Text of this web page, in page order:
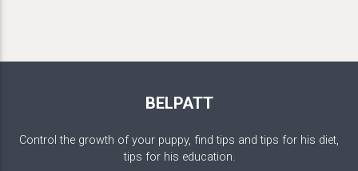
BELPATT
Control the growth of your puppy, find tips and tips for his diet,
tips for his education.